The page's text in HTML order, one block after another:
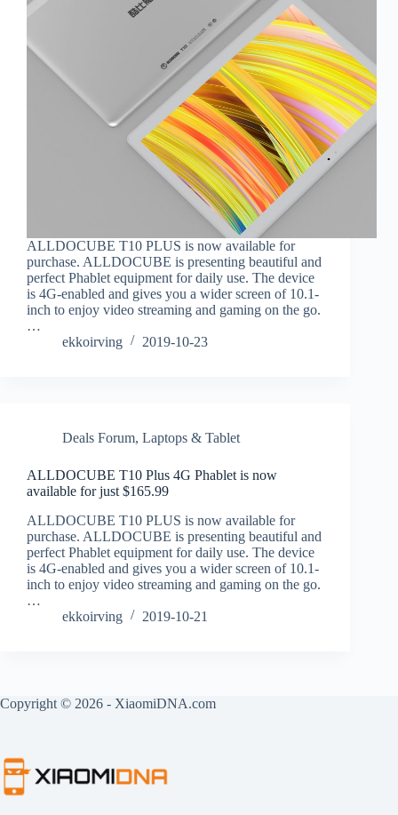
ALLDOCUBE T10 PLUS is now available for
purchase. ALLDOCUBE is presenting beautiful and
perfect Phablet equipment for daily use. The device
is 4G-enabled and gives you a wider screen of 10.1-
inch to enjoy video streaming and gaming on the go.
…
ekkoirving
2019-10-23
Deals Forum, Laptops & Tablet
ALLDOCUBE T10 Plus 4G Phablet is now
available for just $165.99
ALLDOCUBE T10 PLUS is now available for
purchase. ALLDOCUBE is presenting beautiful and
perfect Phablet equipment for daily use. The device
is 4G-enabled and gives you a wider screen of 10.1-
inch to enjoy video streaming and gaming on the go.
…
ekkoirving
2019-10-21
Copyright © 2026 - XiaomiDNA.com